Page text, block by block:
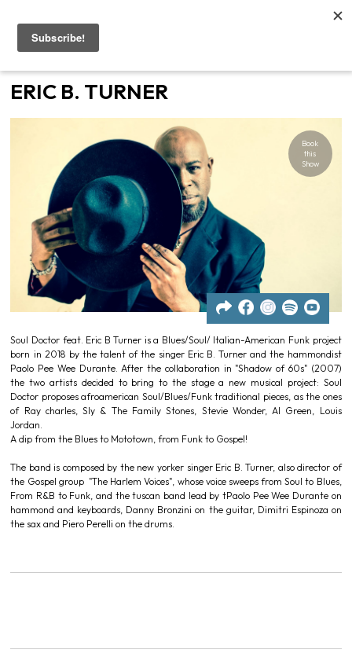
Home
Contacts
News
ERIC B. TURNER
Book
this
Show
Soul Doctor feat. Eric B Turner is a Blues/Soul/ Italian-American Funk project
born in 2018 by the talent of the singer Eric B. Turner and the hammondist
Paolo Pee Wee Durante. After the collaboration in "Shadow of 60s" (2007)
the two artists decided to bring to the stage a new musical project: Soul
Doctor proposes afroamerican Soul/Blues/Funk traditional pieces, as the ones
of Ray charles, Sly & The Family Stones, Stevie Wonder, Al Green, Louis
Jordan.
A dip from the Blues to Mototown, from Funk to Gospel!
The band is composed by the new yorker singer Eric B. Turner, also director of
the Gospel group "The Harlem Voices", whose voice sweeps from Soul to Blues,
From R&B to Funk, and the tuscan band lead by tPaolo Pee Wee Durante on
hammond and keyboards, Danny Bronzini on the guitar, Dimitri Espinoza on
the sax and Piero Perelli on the drums.